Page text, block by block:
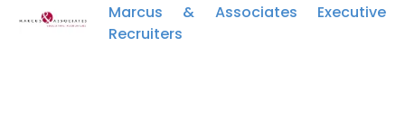
Marcus & Associates Executive
Recruiters